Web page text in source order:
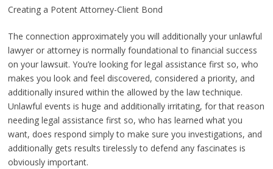
Creating a Potent Attorney-Client Bond
The connection approximately you will additionally your unlawful
lawyer or attorney is normally foundational to financial success
on your lawsuit. You’re looking for legal assistance first so, who
makes you look and feel discovered, considered a priority, and
additionally insured within the allowed by the law technique.
Unlawful events is huge and additionally irritating, for that reason
needing legal assistance first so, who has learned what you
want, does respond simply to make sure you investigations, and
additionally gets results tirelessly to defend any fascinates is
obviously important.